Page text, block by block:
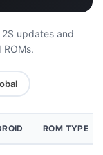
updates and
ROM TYPE